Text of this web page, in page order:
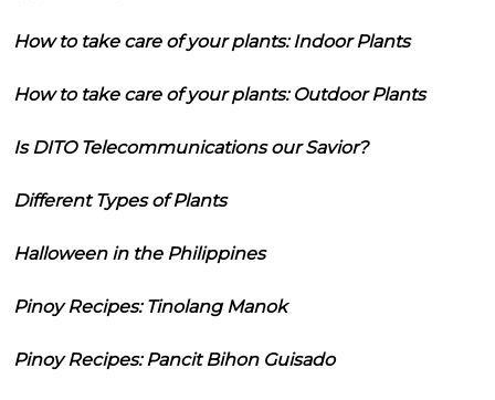
How to take care of your plants: Indoor Plants
How to take care of your plants: Outdoor Plants
Is DITO Telecommunications our Savior?
Different Types of Plants
Halloween in the Philippines
Pinoy Recipes: Tinolang Manok
Pinoy Recipes: Pancit Bihon Guisado